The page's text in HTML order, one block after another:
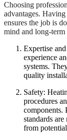
Choosing
advantages.
ensures the job is
mind and long-term
Expertise
experience
systems.
quality
Safety:
procedures
components.
standards
from